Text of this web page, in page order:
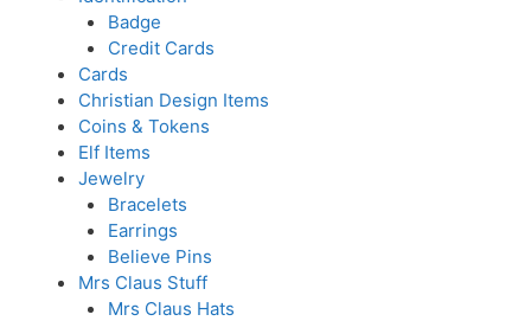
Badge
Credit Cards
Cards
Christian Design Items
Coins & Tokens
Elf Items
Jewelry
Bracelets
Earrings
Believe Pins
Mrs Claus Stuff
Mrs Claus Hats